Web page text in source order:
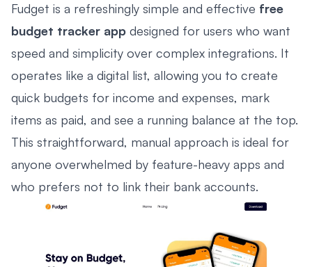
Fudget is a refreshingly simple and effective free
budget tracker app designed for users who want
speed and simplicity over complex integrations. It
operates like a digital list, allowing you to create
quick budgets for income and expenses, mark
items as paid, and see a running balance at the top.
This straightforward, manual approach is ideal for
anyone overwhelmed by feature-heavy apps and
who prefers not to link their bank accounts.